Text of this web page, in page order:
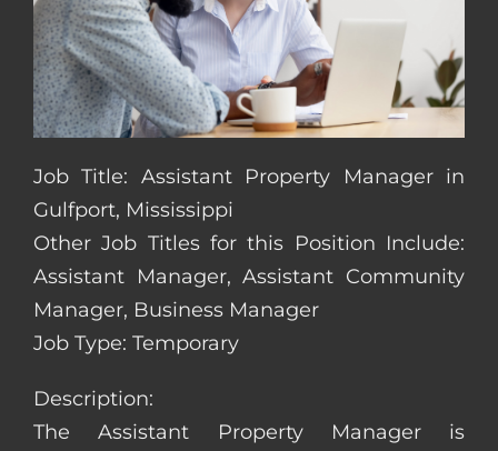
Job Title: Assistant Property Manager in
Gulfport, Mississippi
Other Job Titles for this Position Include:
Assistant Manager, Assistant Community
Manager, Business Manager
Job Type: Temporary
Description:
The Assistant Property Manager is